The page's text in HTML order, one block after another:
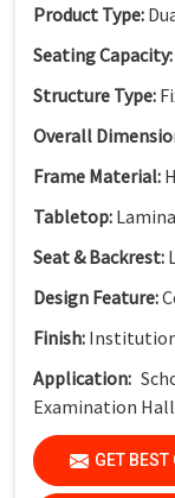
Product Type:
Seating Capacity:
Structure Type:
Overall
Frame Material:
Tabletop:
Seat & Backrest:
Design Feature:
Finish:
Application:
Examination
Key Features
GET BEST